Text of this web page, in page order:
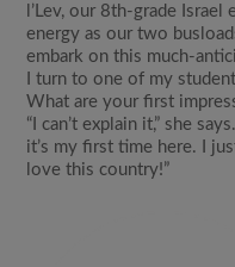
l’Lev, our 8th-grade
energy as our two
embark on this much-
I turn to one of my
What are your first
“I can’t explain it,” she
it’s my first time here. I
love this country!”